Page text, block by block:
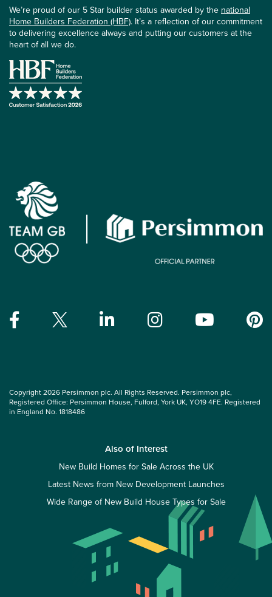
We’re proud of our 5 Star builder status awarded by the national
Home Builders Federation (HBF). It’s a reflection of our commitment
to delivering excellence always and putting our customers at the
heart of all we do.
Copyright 2026 Persimmon plc. All Rights Reserved. Persimmon plc,
Registered Office: Persimmon House, Fulford, York UK, YO19 4FE. Registered
in England No. 1818486
Also of Interest
New Build Homes for Sale Across the UK
Latest News from New Development Launches
Wide Range of New Build House Types for Sale